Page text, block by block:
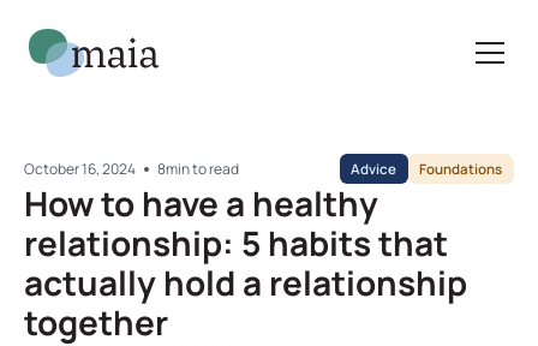
October 16, 2024 8min to read Advice Foundations
How to have a healthy
relationship: 5 habits that
actually hold a relationship
together